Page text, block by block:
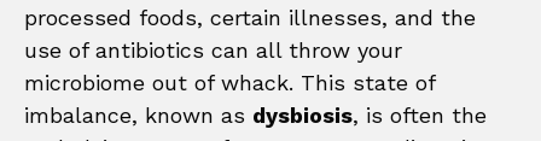
processed foods, certain illnesses, and the
use of antibiotics can all throw your
microbiome out of whack. This state of
imbalance, known as dysbiosis, is often the